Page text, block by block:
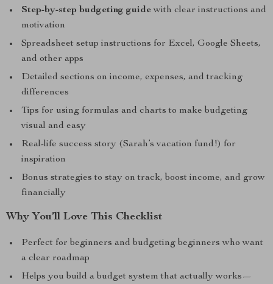
Step-by-step budgeting guidewith clear instructions and
motivation
Spreadsheet setup instructions for Excel, Google Sheets,
and other apps
Detailed sections on income, expenses, and tracking
differences
Tips for using formulas and charts to make budgeting
visual and easy
Real-life success story (Sarah’s vacation fund!) for
inspiration
Bonus strategies to stay on track, boost income, and grow
financially
Why You’ll Love This Checklist
Perfect for beginners and budgeting beginners who want
a clear roadmap
Helps you build a budget system that actually works—